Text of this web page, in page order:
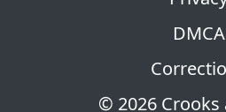
© 2026 Crooks
DMCA